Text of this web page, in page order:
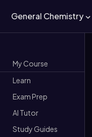
General Chemistry
My Course
Learn
Exam Prep
AI Tutor
Study Guides